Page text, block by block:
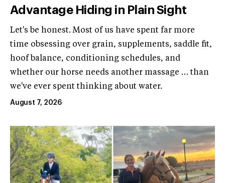
Advantage Hiding in Plain Sight
Let's be honest. Most of us have spent far more
time obsessing over grain, supplements, saddle fit,
hoof balance, conditioning schedules, and
whether our horse needs another massage … than
we've ever spent thinking about water.
August 7, 2026